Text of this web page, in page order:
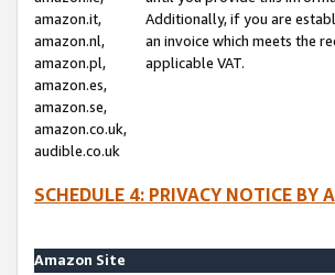
amazon.it,
amazon.nl,
amazon.pl,
amazon.es,
amazon.se,
amazon.co.uk,
audible.co.uk
Additionally, if you are
an invoice which meets the
applicable VAT.
SCHEDULE 4: PRIVACY NOTICE BY
Amazon Site